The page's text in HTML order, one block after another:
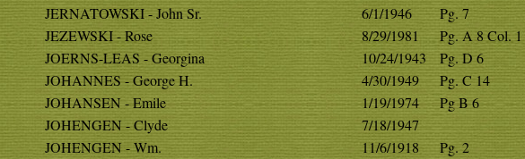
JERNATOWSKI - John Sr.
6/1/1946
Pg. 7
JEZEWSKI - Rose
8/29/1981
Pg. A 8 Col. 1
JOERNS-LEAS - Georgina
10/24/1943
Pg. D 6
JOHANNES - George H.
4/30/1949
Pg. C 14
JOHANSEN - Emile
1/19/1974
Pg B 6
JOHENGEN - Clyde
7/18/1947
JOHENGEN - Wm.
11/6/1918
Pg. 2